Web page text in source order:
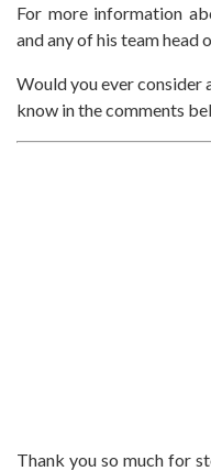
For more information
and any of his team head
Would you ever consider
know in the comments
Thank you so much for